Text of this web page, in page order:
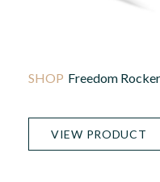
Freedom
VIEW PRODUCT